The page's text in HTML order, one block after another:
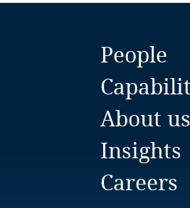
Cameroon
Canada
Cape Verde
Cayman Islands
People
About us
Insights
Careers